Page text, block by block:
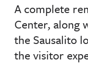
A complete
Center, along
the Sausalito
the visitor